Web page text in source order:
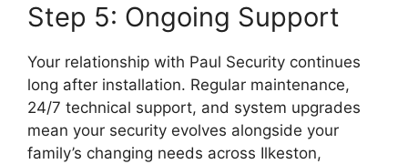
Step 5: Ongoing Support
Your relationship with Paul Security continues
long after installation. Regular maintenance,
24/7 technical support, and system upgrades
mean your security evolves alongside your
family’s changing needs across Ilkeston,